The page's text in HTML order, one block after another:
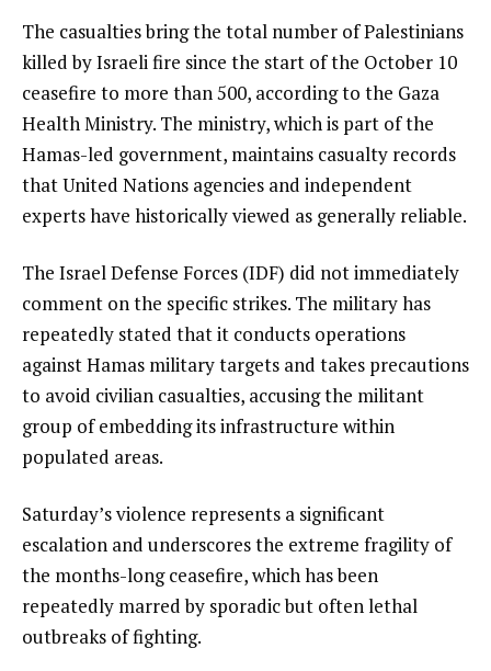
The casualties bring the total number of Palestinians
killed by Israeli fire since the start of the October 10
ceasefire to more than 500, according to the Gaza
Health Ministry. The ministry, which is part of the
Hamas-led government, maintains casualty records
that United Nations agencies and independent
experts have historically viewed as generally reliable.
The Israel Defense Forces (IDF) did not immediately
comment on the specific strikes. The military has
repeatedly stated that it conducts operations
against Hamas military targets and takes precautions
to avoid civilian casualties, accusing the militant
group of embedding its infrastructure within
populated areas.
Saturday’s violence represents a significant
escalation and underscores the extreme fragility of
the months-long ceasefire, which has been
repeatedly marred by sporadic but often lethal
outbreaks of fighting.